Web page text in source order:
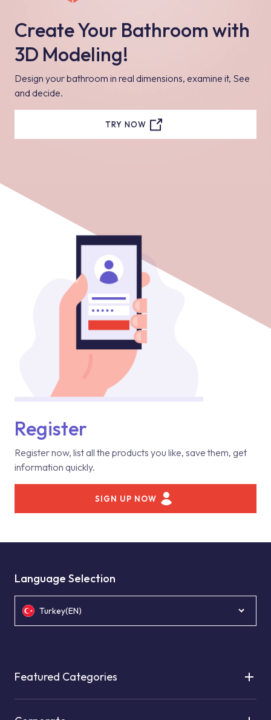
Create Your Bathroom with
3D Modeling!
Design your bathroom in real dimensions, examine it, See
and decide.
TRY NOW
Register
Register now, list all the products you like, save them, get
information quickly.
SIGN UP NOW
Language Selection
Turkey(EN)
Featured Categories